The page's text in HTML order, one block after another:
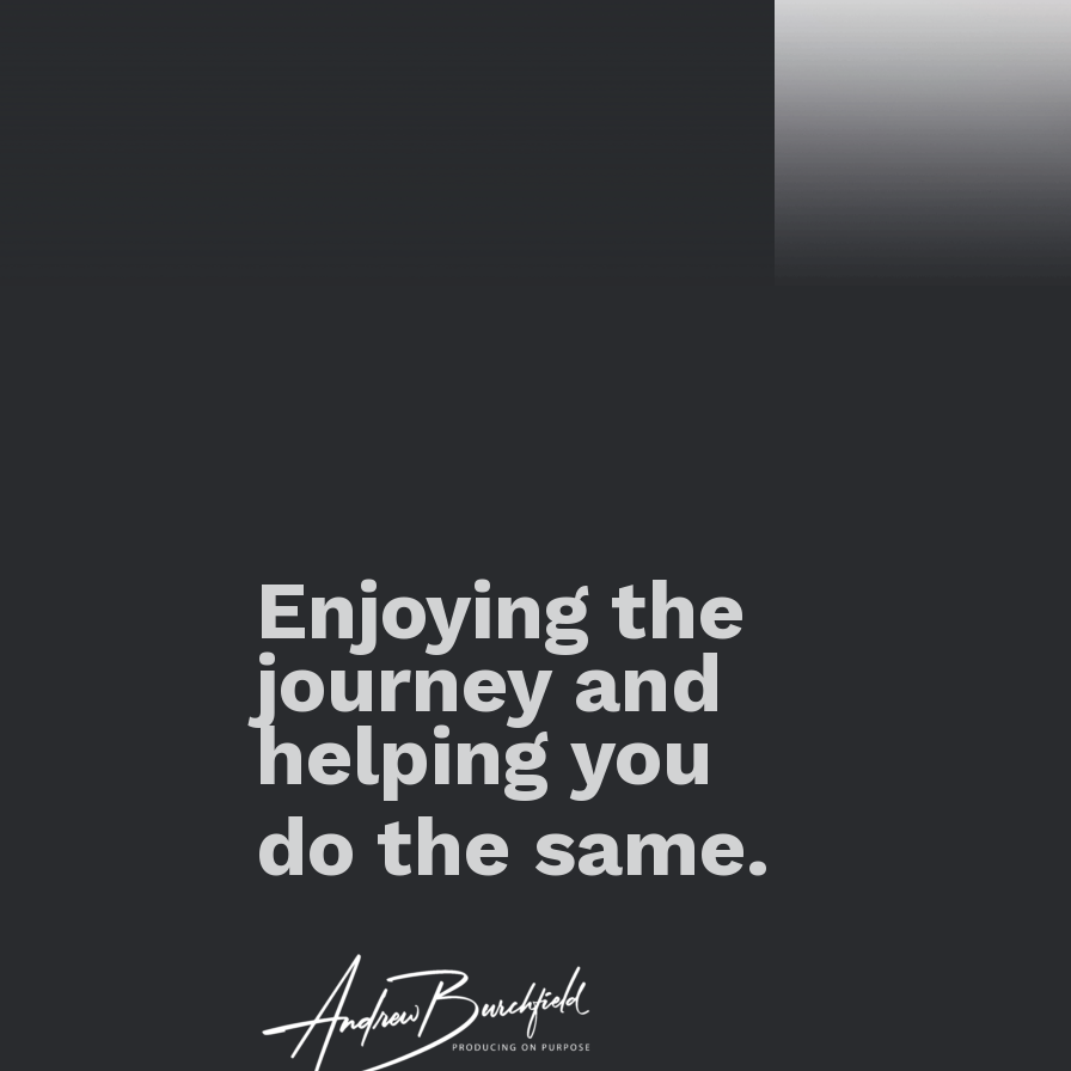
Enjoying the
journey and
helping you
do the same.